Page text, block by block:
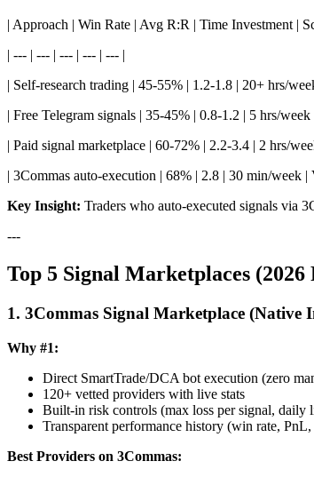
| Approach | Win Rate | Avg R:R | Time Investment |
| --- | --- | --- | --- | --- |
| Self-research trading | 45-55% | 1.2-1.8 | 20+ hrs/
| Free Telegram signals | 35-45% | 0.8-1.2 | 5 hrs/
| Paid signal marketplace | 60-72% | 2.2-3.4 | 2 hrs/
| 3Commas auto-execution | 68% | 2.8 | 30 min/week
Key Insight: Traders who auto-executed signals via
---
Top 5 Signal Marketplaces (2026
1. 3Commas Signal Marketplace (Native
Why #1:
Direct SmartTrade/DCA bot execution (zero
120+ vetted providers with live stats
Built-in risk controls (max loss per signal, daily
Transparent performance history (win rate,
Best Providers on 3Commas: